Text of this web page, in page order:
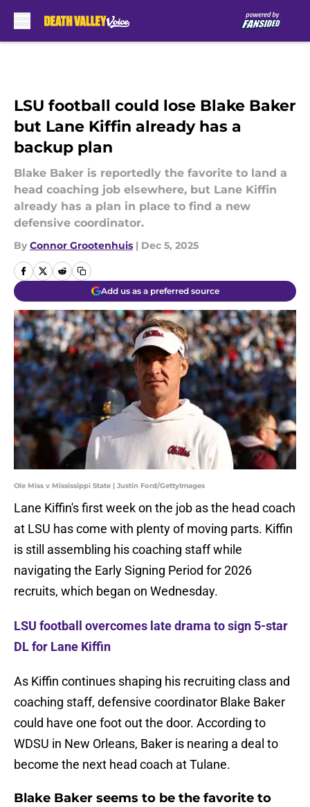
LSU football could lose Blake Baker
but Lane Kiffin already has a
backup plan
Blake Baker is reportedly the favorite to land a
head coaching job elsewhere, but Lane Kiffin
already has a plan in place to find a new
defensive coordinator.
By Connor Grootenhuis | Dec 5, 2025
Add us as a preferred source
Ole Miss v Mississippi State | Justin Ford/GettyImages
Lane Kiffin's first week on the job as the head coach
at LSU has come with plenty of moving parts. Kiffin
is still assembling his coaching staff while
navigating the Early Signing Period for 2026
recruits, which began on Wednesday.
LSU football overcomes late drama to sign 5-star
DL for Lane Kiffin
As Kiffin continues shaping his recruiting class and
coaching staff, defensive coordinator Blake Baker
could have one foot out the door. According to
WDSU in New Orleans, Baker is nearing a deal to
become the next head coach at Tulane.
Blake Baker seems to be the favorite to